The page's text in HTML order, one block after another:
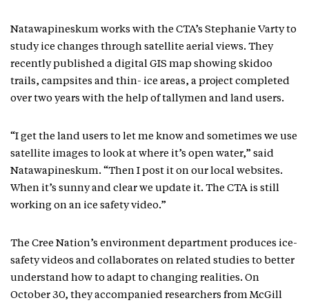
Natawapineskum works with the CTA’s Stephanie Varty to
study ice changes through satellite aerial views. They
recently published a digital GIS map showing skidoo
trails, campsites and thin- ice areas, a project completed
over two years with the help of tallymen and land users.
“I get the land users to let me know and sometimes we use
satellite images to look at where it’s open water,” said
Natawapineskum. “Then I post it on our local websites.
When it’s sunny and clear we update it. The CTA is still
working on an ice safety video.”
The Cree Nation’s environment department produces ice-
safety videos and collaborates on related studies to better
understand how to adapt to changing realities. On
October 30, they accompanied researchers from McGill